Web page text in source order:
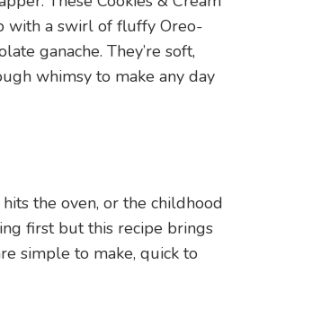
with a swirl of fluffy Oreo-
ganache. They’re soft,
whimsy to make any day
the oven, or the childhood
first but this recipe brings
simple to make, quick to